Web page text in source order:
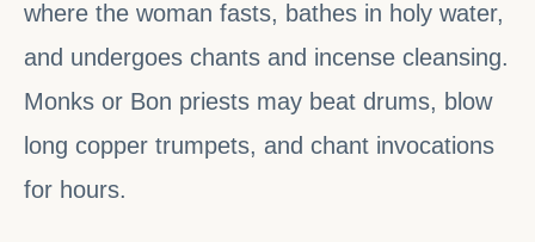
where the woman fasts, bathes in holy water,
and undergoes chants and incense cleansing.
Monks or Bon priests may beat drums, blow
long copper trumpets, and chant invocations
for hours.